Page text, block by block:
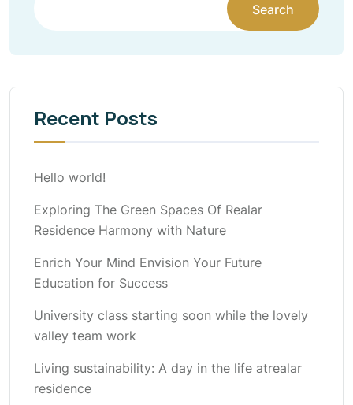
Search
Recent Posts
Hello world!
Exploring The Green Spaces Of Realar
Residence Harmony with Nature
Enrich Your Mind Envision Your Future
Education for Success
University class starting soon while the lovely
valley team work
Living sustainability: A day in the life atrealar
residence